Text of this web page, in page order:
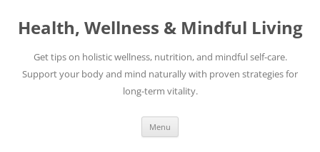
content
Health, Wellness & Mindful Living
Get tips on holistic wellness, nutrition, and mindful self-care.
Support your body and mind naturally with proven strategies for
long-term vitality.
Menu